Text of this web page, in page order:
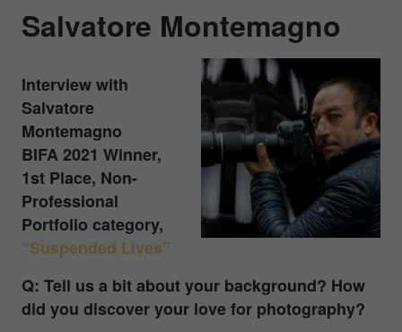
Salvatore Montemagno
Interview with
Salvatore
Montemagno
BIFA 2021 Winner,
1st Place, Non-
Professional
Portfolio category,
“Suspended Lives”
Q: Tell us a bit about your background? How
did you discover your love for photography?